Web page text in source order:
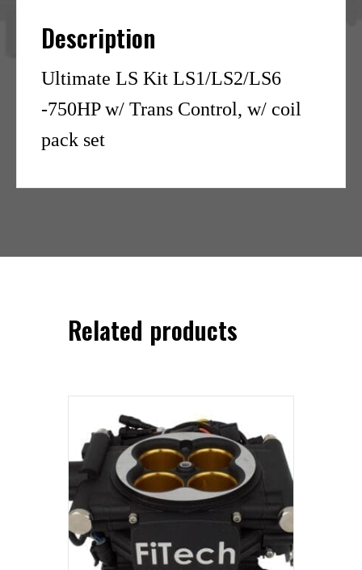
Description
Ultimate LS Kit LS1/LS2/LS6
-750HP w/ Trans Control, w/ coil
pack set
Related products